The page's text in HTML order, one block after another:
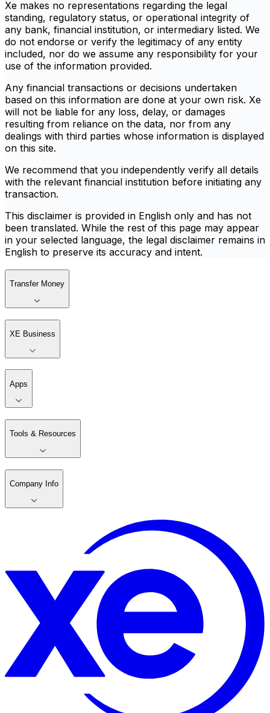
Xe makes no representations regarding the legal
standing, regulatory status, or operational integrity of
any bank, financial institution, or intermediary listed. We
do not endorse or verify the legitimacy of any entity
included, nor do we assume any responsibility for your
use of the information provided.
Any financial transactions or decisions undertaken
based on this information are done at your own risk. Xe
will not be liable for any loss, delay, or damages
resulting from reliance on the data, nor from any
dealings with third parties whose information is displayed
on this site.
We recommend that you independently verify all details
with the relevant financial institution before initiating any
transaction.
This disclaimer is provided in English only and has not
been translated. While the rest of this page may appear
in your selected language, the legal disclaimer remains in
English to preserve its accuracy and intent.
Transfer Money
XE Business
Apps
Tools & Resources
Company Info